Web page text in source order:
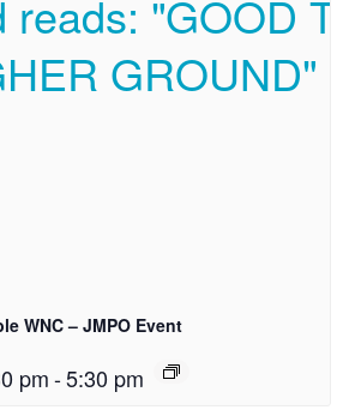
WNC – JMPO Event
pm-5:30 pm